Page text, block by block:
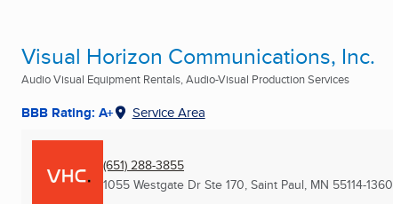
Visual Horizon Communications, Inc.
Audio Visual Equipment Rentals, Audio-Visual Production Services
BBB Rating: A+ Service Area
(651) 288-3855
1055 Westgate Dr Ste 170, Saint Paul, MN 55114-1360